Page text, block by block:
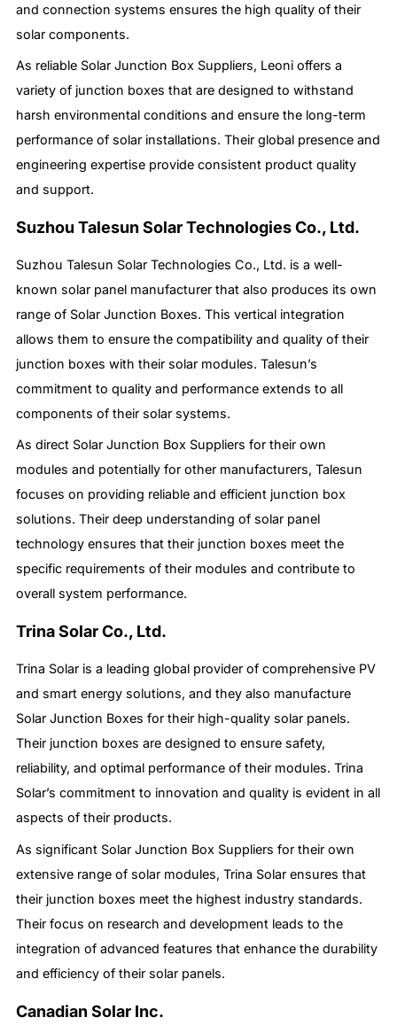
and connection systems ensures the high quality of their
solar components.
As reliable Solar Junction Box Suppliers, Leoni offers a
variety of junction boxes that are designed to withstand
harsh environmental conditions and ensure the long-term
performance of solar installations. Their global presence and
engineering expertise provide consistent product quality
and support.
Suzhou Talesun Solar Technologies Co., Ltd.
Suzhou Talesun Solar Technologies Co., Ltd. is a well-
known solar panel manufacturer that also produces its own
range of Solar Junction Boxes. This vertical integration
allows them to ensure the compatibility and quality of their
junction boxes with their solar modules. Talesun’s
commitment to quality and performance extends to all
components of their solar systems.
As direct Solar Junction Box Suppliers for their own
modules and potentially for other manufacturers, Talesun
focuses on providing reliable and efficient junction box
solutions. Their deep understanding of solar panel
technology ensures that their junction boxes meet the
specific requirements of their modules and contribute to
overall system performance.
Trina Solar Co., Ltd.
Trina Solar is a leading global provider of comprehensive PV
and smart energy solutions, and they also manufacture
Solar Junction Boxes for their high-quality solar panels.
Their junction boxes are designed to ensure safety,
reliability, and optimal performance of their modules. Trina
Solar’s commitment to innovation and quality is evident in all
aspects of their products.
As significant Solar Junction Box Suppliers for their own
extensive range of solar modules, Trina Solar ensures that
their junction boxes meet the highest industry standards.
Their focus on research and development leads to the
integration of advanced features that enhance the durability
and efficiency of their solar panels.
Canadian Solar Inc.